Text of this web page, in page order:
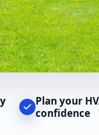
Plan your
confidence